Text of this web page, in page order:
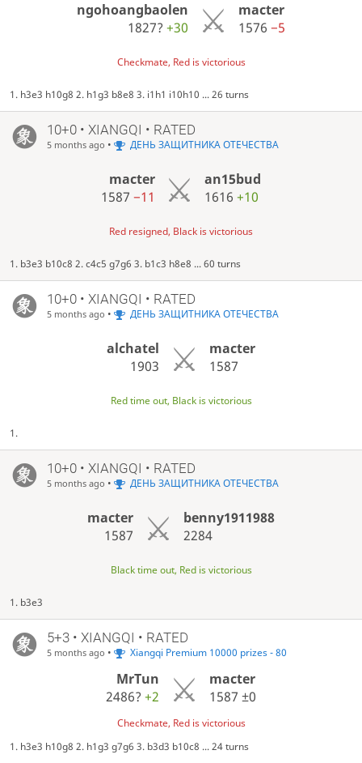
ngohoangbaolen
1827?+30
macter
1576 −5
Checkmate, Red is victorious
1. h3e3 h10g8 2. h1g3 b8e8 3. i1h1 i10h10 ... 26 turns
10+0 • XIANGQI • RATED
5 months ago • ДЕНЬ ЗАЩИТНИКА ОТЕЧЕСТВА
macter
1587 −11
an15bud
1616+10
Red resigned, Black is victorious
1. b3e3 b10c8 2. c4c5 g7g6 3. b1c3 h8e8 ... 60 turns
10+0 • XIANGQI • RATED
5 months ago • ДЕНЬ ЗАЩИТНИКА ОТЕЧЕСТВА
alchatel
1903
macter
1587
Red time out, Black is victorious
1.
10+0 • XIANGQI • RATED
5 months ago • ДЕНЬ ЗАЩИТНИКА ОТЕЧЕСТВА
macter
1587
benny1911988
2284
Black time out, Red is victorious
1. b3e3
5+3 • XIANGQI • RATED
5 months ago • Xiangqi Premium 10000 prizes - 80
MrTun
2486?+2
macter
1587 ±0
Checkmate, Red is victorious
1. h3e3 h10g8 2. h1g3 g7g6 3. b3d3 b10c8 ... 24 turns